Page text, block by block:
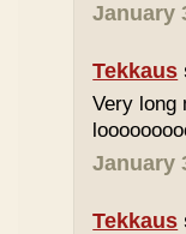
January
Tekkaus
Very long
January
Tekkaus